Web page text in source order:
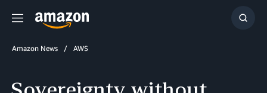
Menu
Show
Amazon News AWS